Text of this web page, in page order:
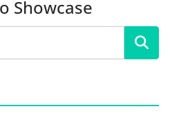
Showcase